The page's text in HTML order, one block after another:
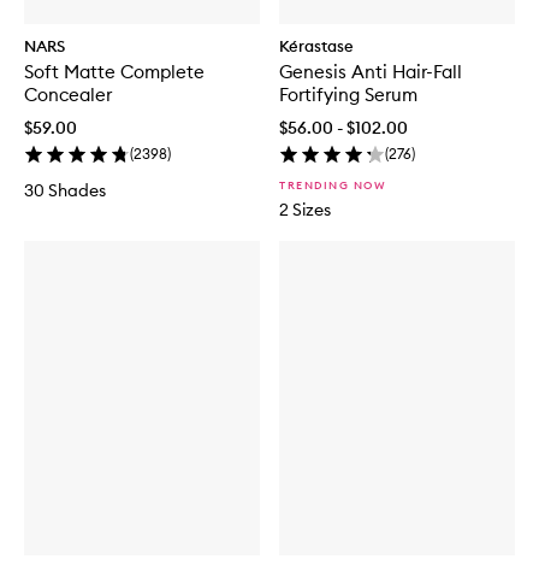
NARS
Soft Matte Complete
Concealer
$59.00
(2398)
30 Shades
Kérastase
Genesis Anti Hair-Fall
Fortifying Serum
$56.00 - $102.00
(276)
TRENDING NOW
2 Sizes